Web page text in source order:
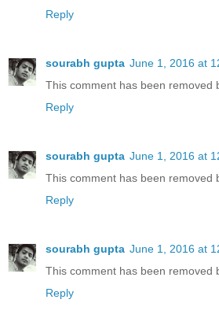
Reply
sourabh gupta June 1, 2016 at
This comment has been removed
Reply
sourabh gupta June 1, 2016 at
This comment has been removed
Reply
sourabh gupta June 1, 2016 at
This comment has been removed
Reply